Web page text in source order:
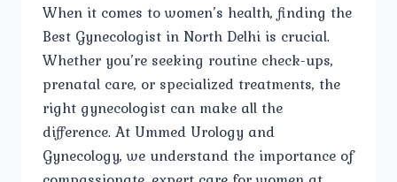
When it comes to women’s health, finding the
Best Gynecologist in North Delhi is crucial.
Whether you’re seeking routine check-ups,
prenatal care, or specialized treatments, the
right gynecologist can make all the
difference. At Ummed Urology and
Gynecology, we understand the importance of